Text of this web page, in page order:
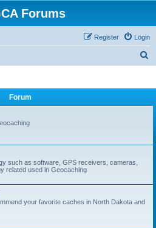
Forums
Login
Register
Forum
such as software, GPS receivers, cameras,
related used in Geocaching
your favorite caches in North Dakota and